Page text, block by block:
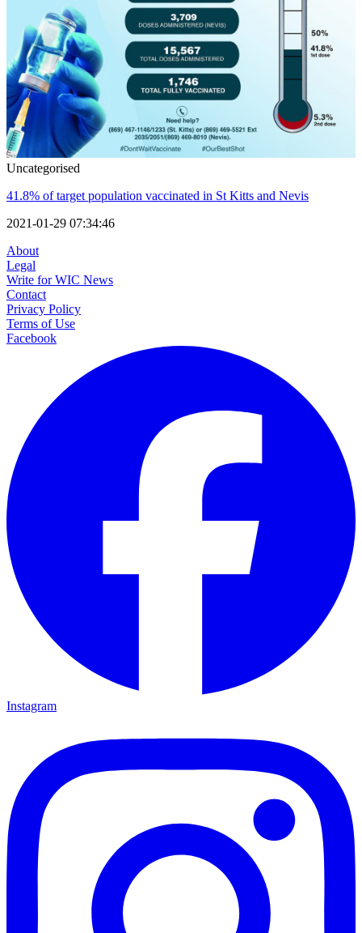
Uncategorised
41.8% of target population vaccinated in St Kitts and Nevis
2021-01-29 07:34:46
About
Legal
Write for WIC News
Contact
Privacy Policy
Terms of Use
Facebook
Instagram